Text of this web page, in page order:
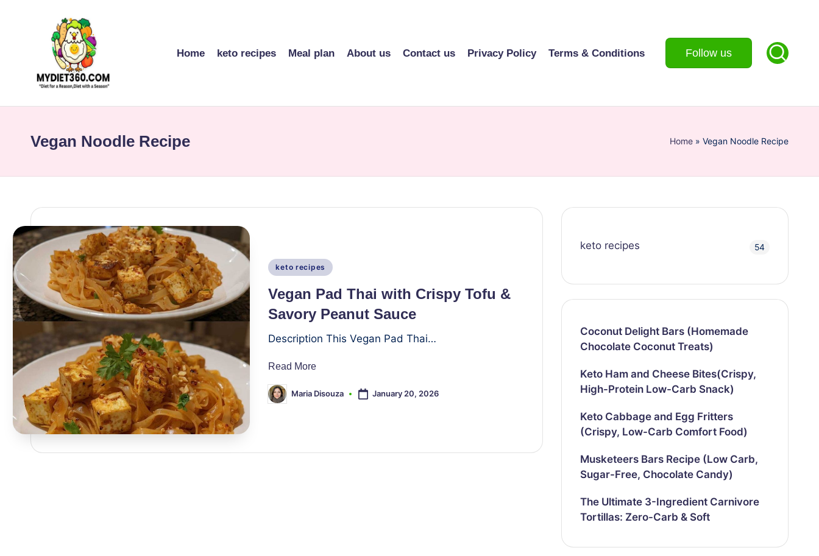
m
di
et
3
6
Home keto recipes Meal plan About us Contact us Privacy Policy Terms & Conditions Follow us
Vegan Noodle Recipe Home » Vegan Noodle Recipe
Posted
keto recipes
Vegan Pad Thai with Crispy Tofu &
Savory Peanut Sauce
Description This Vegan Pad Thai…
Read More
Posted
by
Maria Disouza January 20, 2026
keto recipes 54
Coconut Delight Bars (Homemade
Chocolate Coconut Treats)
Keto Ham and Cheese Bites(Crispy,
High-Protein Low-Carb Snack)
Keto Cabbage and Egg Fritters
(Crispy, Low-Carb Comfort Food)
Musketeers Bars Recipe (Low Carb,
Sugar-Free, Chocolate Candy)
The Ultimate 3-Ingredient Carnivore
Tortillas: Zero-Carb & Soft